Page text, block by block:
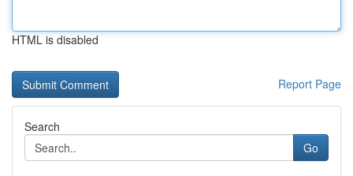
HTML is disabled
Report Page
Search
Go